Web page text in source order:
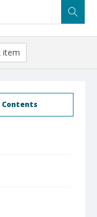
Contents
item